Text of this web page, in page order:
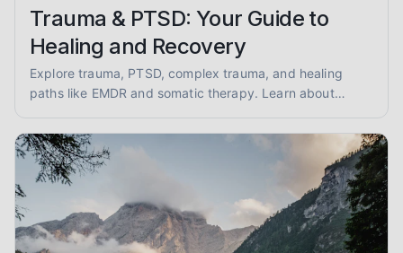
Trauma & PTSD: Your Guide to
Healing and Recovery
Explore trauma, PTSD, complex trauma, and healing
paths like EMDR and somatic therapy. Learn about
empathy and evidence.